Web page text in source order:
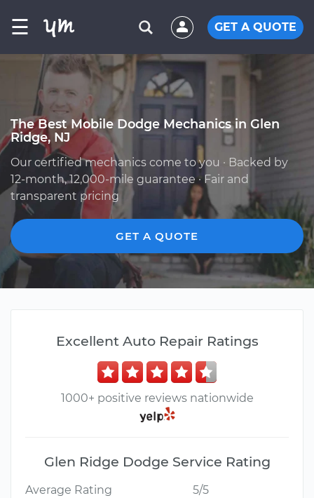
☰ GET A QUOTE
The Best Mobile Dodge Mechanics in Glen
Ridge, NJ
Our certified mechanics come to you · Backed by
12-month, 12,000-mile guarantee · Fair and
transparent pricing
GET A QUOTE
Excellent Auto Repair Ratings
1000+ positive reviews nationwide
Glen Ridge Dodge Service Rating
Average Rating
5/5